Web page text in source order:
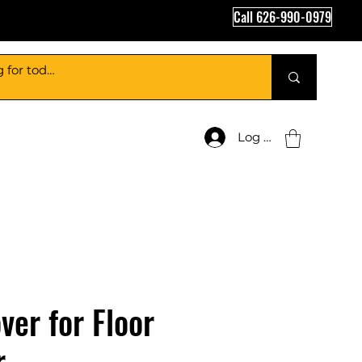
Call 626-990-0979
Log In
for Floor